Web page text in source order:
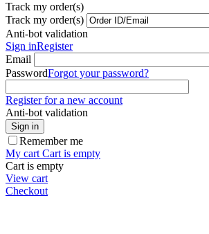
Track my order(s)
Track my order(s)
Anti-bot validation
Sign inRegister
Email
PasswordForgot your password?
Register for a new account
Anti-bot validation
Sign in
Remember me
My cart Cart is empty
Cart is empty
View cart
Checkout